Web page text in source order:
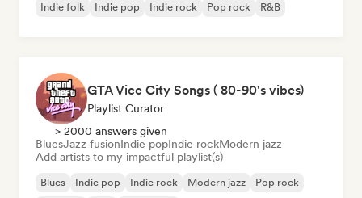
Indie folk
Indie pop Indie rock Pop rock R&B
GTA Vice City Songs ( 80-90's vibes)
Playlist Curator
> 2000 answers given
BluesJazz fusionIndie popIndie rockModern jazz
Add artists to my impactful playlist(s)
Blues Indie pop Indie rock Modern jazz
Pop rock